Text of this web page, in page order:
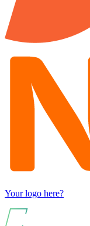
Your logo here?